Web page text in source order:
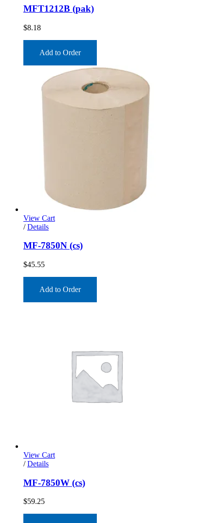
MFT1212B (pak)
$8.18
Add to Order
View Cart
/ Details
MF-7850N (cs)
$45.55
Add to Order
View Cart
/ Details
MF-7850W (cs)
$59.25